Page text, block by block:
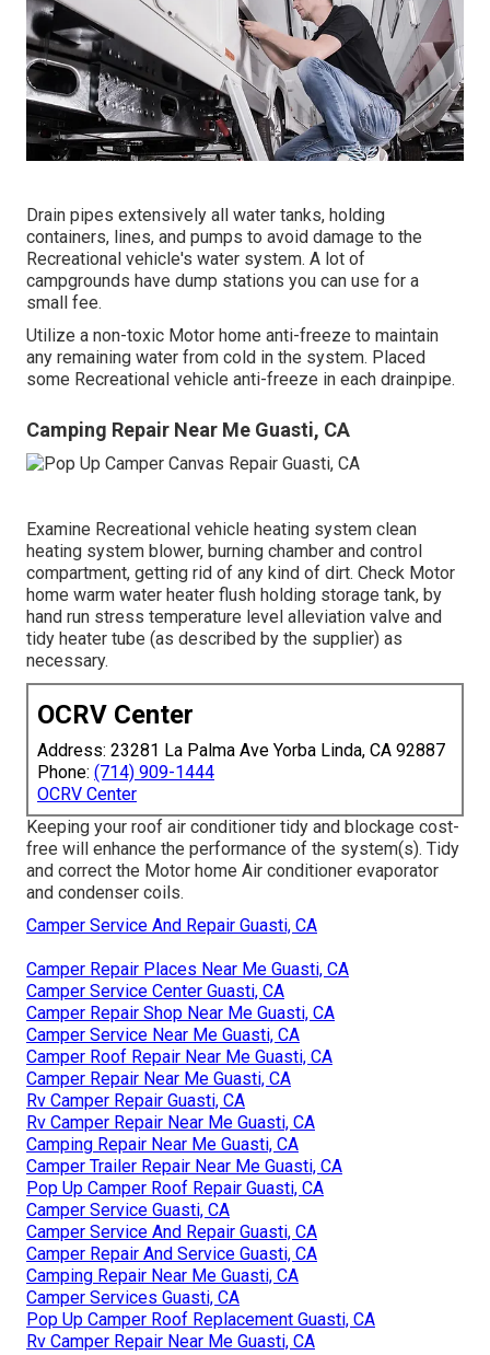
Drain pipes extensively all water tanks, holding
containers, lines, and pumps to avoid damage to the
Recreational vehicle's water system. A lot of
campgrounds have dump stations you can use for a
small fee.
Utilize a non-toxic Motor home anti-freeze to maintain
any remaining water from cold in the system. Placed
some Recreational vehicle anti-freeze in each drainpipe.
Camping Repair Near Me Guasti, CA
Examine Recreational vehicle heating system clean
heating system blower, burning chamber and control
compartment, getting rid of any kind of dirt. Check Motor
home warm water heater flush holding storage tank, by
hand run stress temperature level alleviation valve and
tidy heater tube (as described by the supplier) as
necessary.
OCRV Center
Address: 23281 La Palma Ave Yorba Linda, CA 92887
Phone: (714) 909-1444
OCRV Center
Keeping your roof air conditioner tidy and blockage cost-
free will enhance the performance of the system(s). Tidy
and correct the Motor home Air conditioner evaporator
and condenser coils.
Camper Service And Repair Guasti, CA
Camper Repair Places Near Me Guasti, CA
Camper Service Center Guasti, CA
Camper Repair Shop Near Me Guasti, CA
Camper Service Near Me Guasti, CA
Camper Roof Repair Near Me Guasti, CA
Camper Repair Near Me Guasti, CA
Rv Camper Repair Guasti, CA
Rv Camper Repair Near Me Guasti, CA
Camping Repair Near Me Guasti, CA
Camper Trailer Repair Near Me Guasti, CA
Pop Up Camper Roof Repair Guasti, CA
Camper Service Guasti, CA
Camper Service And Repair Guasti, CA
Camper Repair And Service Guasti, CA
Camping Repair Near Me Guasti, CA
Camper Services Guasti, CA
Pop Up Camper Roof Replacement Guasti, CA
Rv Camper Repair Near Me Guasti, CA